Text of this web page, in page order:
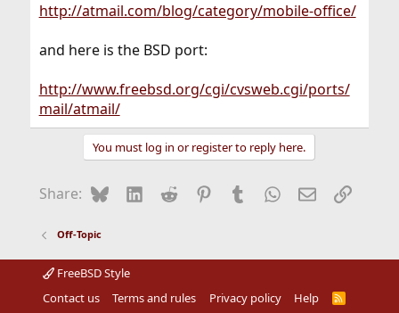
http://atmail.com/blog/category/mobile-office/
and here is the BSD port:
http://www.freebsd.org/cgi/cvsweb.cgi/ports/
mail/atmail/
You must log in or register to reply here.
Share: BlueskyLinkedIn
Reddit Pinterest
Tumblr WhatsApp
EmailLink
Off-Topic
FreeBSD Style
Contact us
Terms and rules Privacy policy Help
R